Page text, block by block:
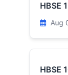
HBSE
Aug
HBSE